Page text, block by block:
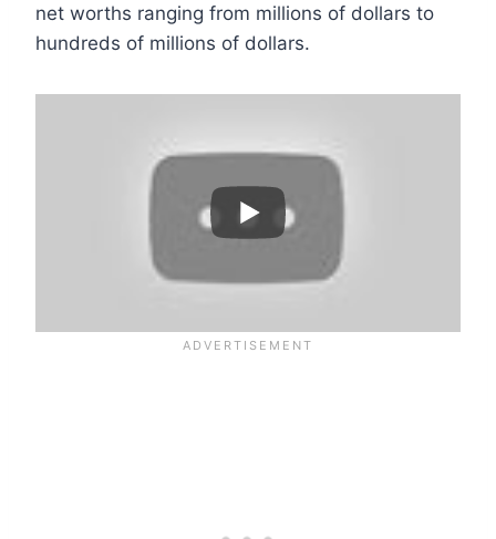
net worths ranging from millions of dollars to
hundreds of millions of dollars.